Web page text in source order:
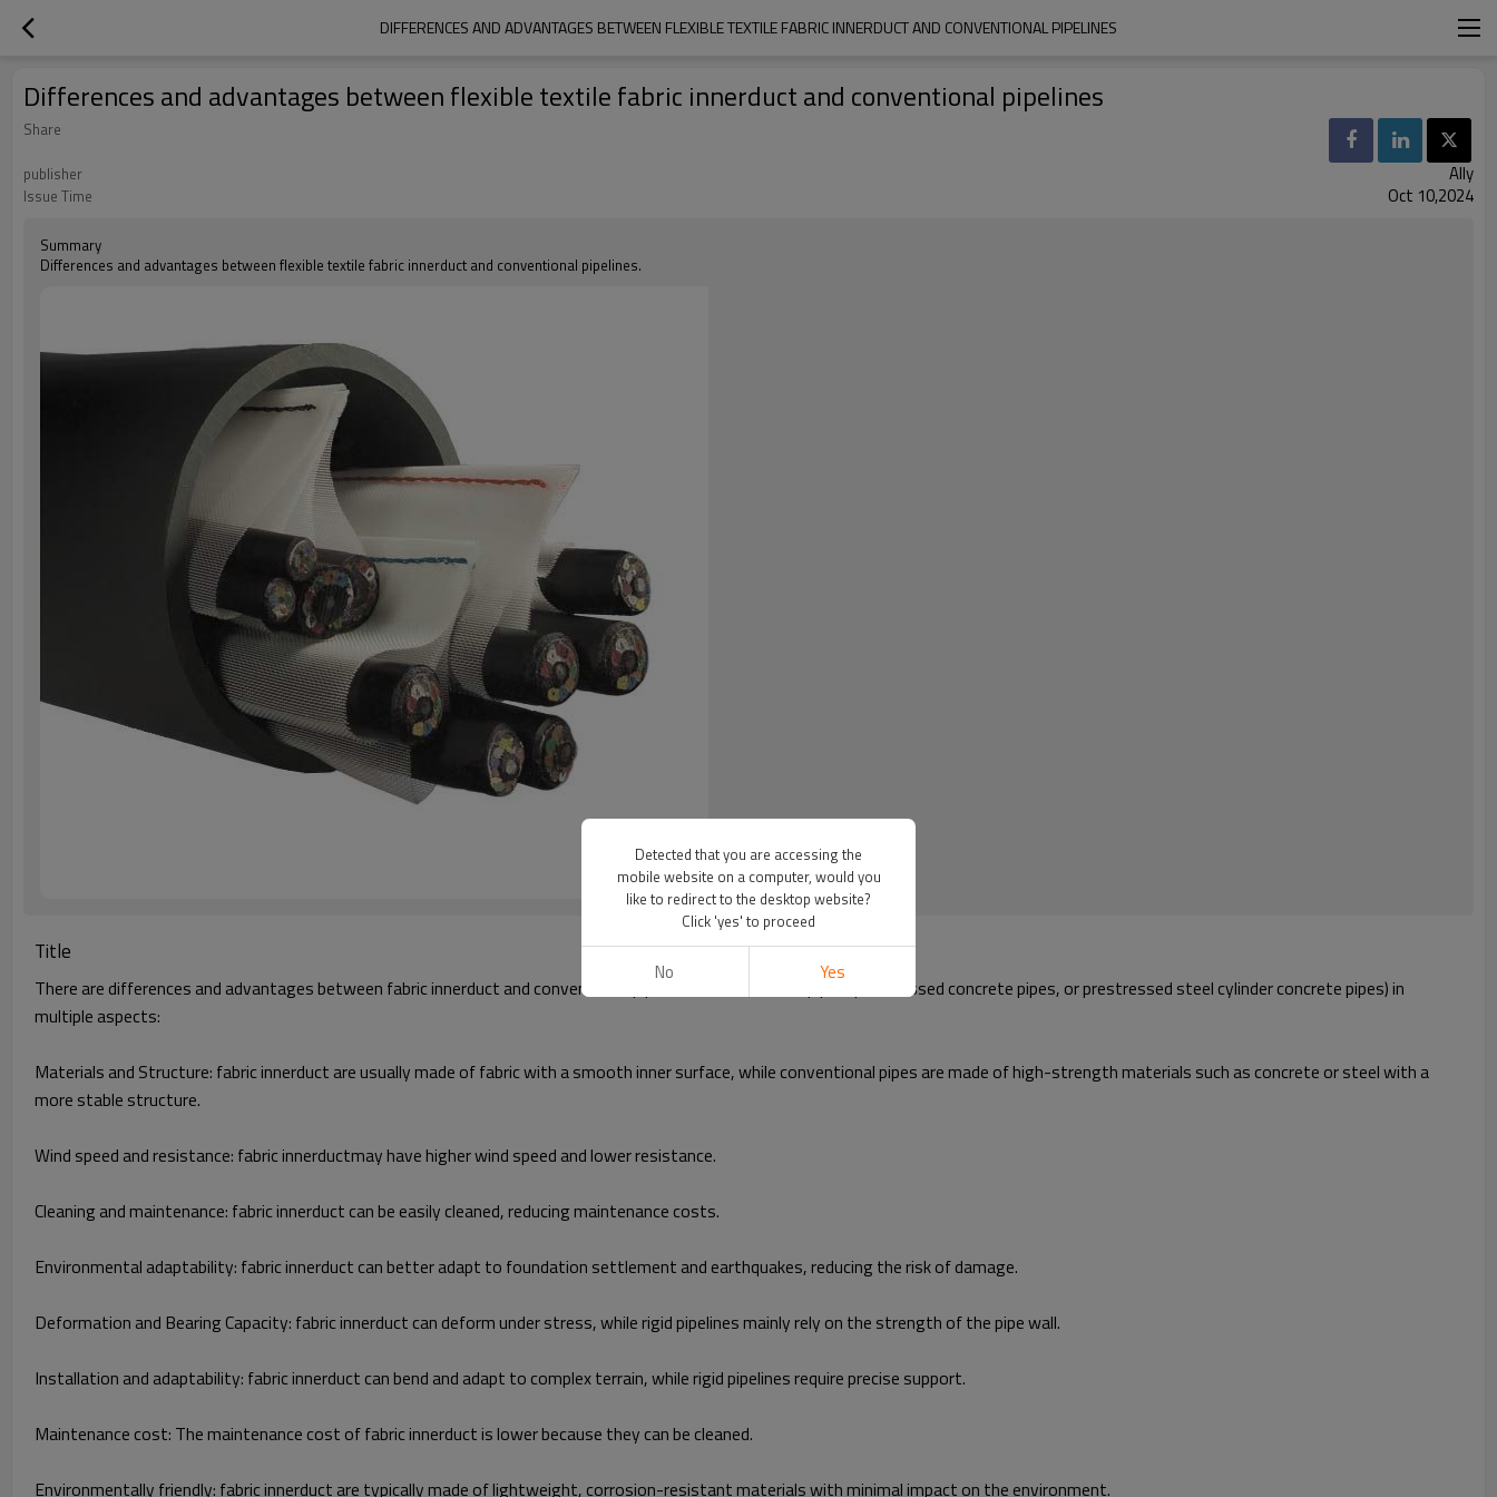
DIFFERENCES AND ADVANTAGES BETWEEN FLEXIBLE TEXTILE FABRIC INNERDUCT AND CONVENTIONAL PIPELINES
Differences and advantages between flexible textile fabric innerduct and conventional pipelines
Share
publisher
Ally
Issue Time Oct 10,2024
Summary
Differences and advantages between flexible textile fabric innerduct and conventional pipelines.
Title
There are differences and advantages between fabric innerduct and conventional pipes (such as concrete pipes, prestressed concrete pipes, or prestressed steel cylinder concrete pipes) in
multiple aspects:
Materials and Structure: fabric innerduct are usually made of fabric with a smooth inner surface, while conventional pipes are made of high-strength materials such as concrete or steel with a
more stable structure.
Wind speed and resistance: fabric innerductmay have higher wind speed and lower resistance.
Cleaning and maintenance: fabric innerduct can be easily cleaned, reducing maintenance costs.
Environmental adaptability: fabric innerduct can better adapt to foundation settlement and earthquakes, reducing the risk of damage.
Deformation and Bearing Capacity: fabric innerduct can deform under stress, while rigid pipelines mainly rely on the strength of the pipe wall.
Installation and adaptability: fabric innerduct can bend and adapt to complex terrain, while rigid pipelines require precise support.
Maintenance cost: The maintenance cost of fabric innerduct is lower because they can be cleaned.
Environmentally friendly: fabric innerduct are typically made of lightweight, corrosion-resistant materials with minimal impact on the environment.
Detected that you are accessing the
mobile website on a computer, would you
like to redirect to the desktop website?
Click 'yes' to proceed
No Yes